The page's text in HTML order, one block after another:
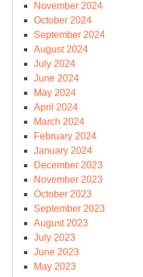
November 2024
October 2024
September 2024
August 2024
July 2024
June 2024
May 2024
April 2024
March 2024
February 2024
January 2024
December 2023
November 2023
October 2023
September 2023
August 2023
July 2023
June 2023
May 2023